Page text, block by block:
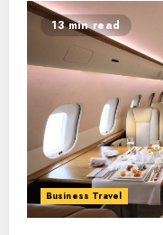
13 min read
Business Travel